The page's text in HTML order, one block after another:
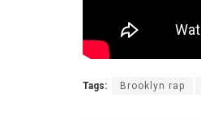
Tags: Brooklyn rap